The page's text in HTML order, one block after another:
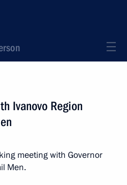
Ivanovo Region
meeting with Governor
Men.